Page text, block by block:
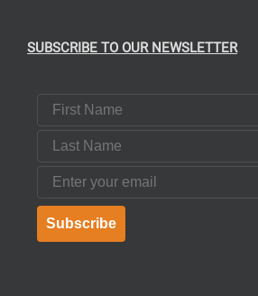
SUBSCRIBE TO OUR NEWSLETTER
First Name
Last Name
Email
Subscribe